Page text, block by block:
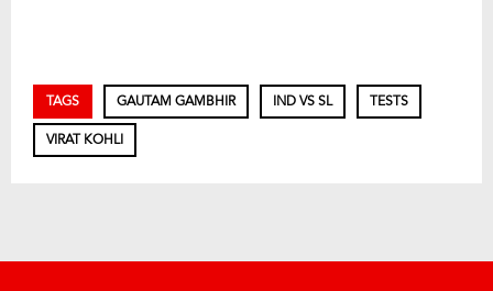
TAGS GAUTAM GAMBHIR IND VS SL TESTS
VIRAT KOHLI